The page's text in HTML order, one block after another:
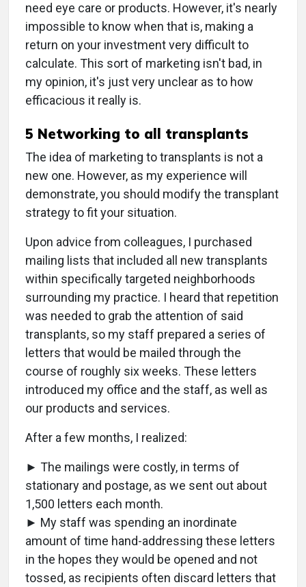
need eye care or products. However, it's nearly
impossible to know when that is, making a
return on your investment very difficult to
calculate. This sort of marketing isn't bad, in
my opinion, it's just very unclear as to how
efficacious it really is.
5 Networking to all transplants
The idea of marketing to transplants is not a
new one. However, as my experience will
demonstrate, you should modify the transplant
strategy to fit your situation.
Upon advice from colleagues, I purchased
mailing lists that included all new transplants
within specifically targeted neighborhoods
surrounding my practice. I heard that repetition
was needed to grab the attention of said
transplants, so my staff prepared a series of
letters that would be mailed through the
course of roughly six weeks. These letters
introduced my office and the staff, as well as
our products and services.
After a few months, I realized:
► The mailings were costly, in terms of
stationary and postage, as we sent out about
1,500 letters each month.
► My staff was spending an inordinate
amount of time hand-addressing these letters
in the hopes they would be opened and not
tossed, as recipients often discard letters that